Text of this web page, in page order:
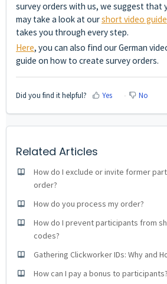
survey orders with us, we suggest that
may take a look at ourshort video guide
takes you through every step.
Here, you can also find our German
guide on how to create survey orders.
Did you find it helpful? Yes No
Related Articles
How do I exclude or invite former
order?
How do you process my order?
How do I prevent participants from
codes?
Gathering Clickworker IDs: Why and
How can I pay a bonus to participants?